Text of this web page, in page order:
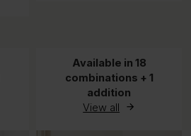
Available in 18
combinations + 1
addition
View all